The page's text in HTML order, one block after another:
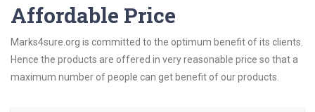
Affordable Price
Marks4sure.org is committed to the optimum benefit of its clients.
Hence the products are offered in very reasonable price so that a
maximum number of people can get benefit of our products.